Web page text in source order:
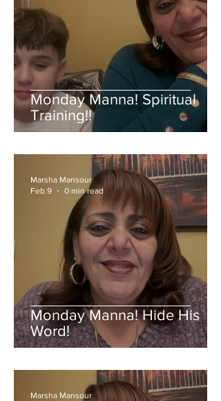
Monday Manna! Spiritual
Training!!
Monday Manna! Hide His
Word!
Marsha Mansour
Feb 9
0 min read
Marsha Mansour